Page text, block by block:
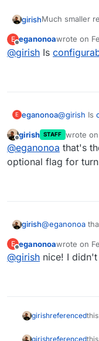
girishMuch smaller
took forever!
Update
22. This
Backup
backups.
integrity in
Backup/
E
Offline
eganonoawrote on
last edited
@girish Is
E eganonoa@girish Is
girish STAFF wrote on
last
@eganonoa that's
optional flag for
girish@eganonoa
E
Offline
eganonoawrote on
last edited
@girish nice! I
girishreferenced
girishreferenced